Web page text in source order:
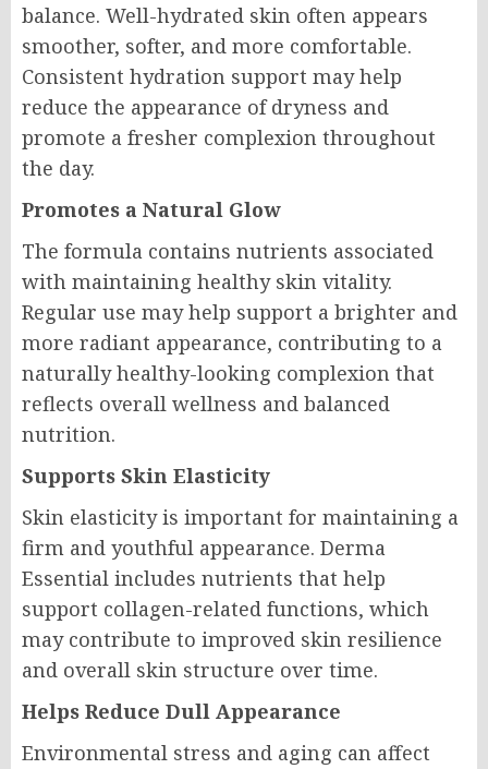
balance. Well-hydrated skin often appears
smoother, softer, and more comfortable.
Consistent hydration support may help
reduce the appearance of dryness and
promote a fresher complexion throughout
the day.
Promotes a Natural Glow
The formula contains nutrients associated
with maintaining healthy skin vitality.
Regular use may help support a brighter and
more radiant appearance, contributing to a
naturally healthy-looking complexion that
reflects overall wellness and balanced
nutrition.
Supports Skin Elasticity
Skin elasticity is important for maintaining a
firm and youthful appearance. Derma
Essential includes nutrients that help
support collagen-related functions, which
may contribute to improved skin resilience
and overall skin structure over time.
Helps Reduce Dull Appearance
Environmental stress and aging can affect